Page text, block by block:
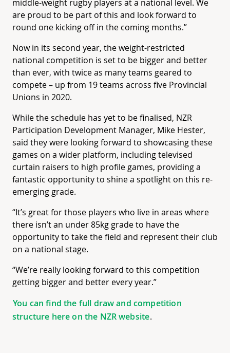
middle-weight rugby players at a national level. We
are proud to be part of this and look forward to
round one kicking off in the coming months.”
Now in its second year, the weight-restricted
national competition is set to be bigger and better
than ever, with twice as many teams geared to
compete – up from 19 teams across five Provincial
Unions in 2020.
While the schedule has yet to be finalised, NZR
Participation Development Manager, Mike Hester,
said they were looking forward to showcasing these
games on a wider platform, including televised
curtain raisers to high profile games, providing a
fantastic opportunity to shine a spotlight on this re-
emerging grade.
“It’s great for those players who live in areas where
there isn’t an under 85kg grade to have the
opportunity to take the field and represent their club
on a national stage.
“We’re really looking forward to this competition
getting bigger and better every year.”
You can find the full draw and competition
structure here on the NZR website.